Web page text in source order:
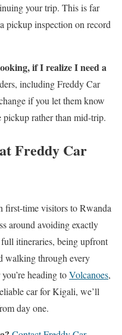
your trip. This is far
pickup inspection on record
if I realize I need a
including Freddy Car
if you let them know
rather than mid-trip.
Freddy Car
time visitors to Rwanda
around avoiding exactly
itineraries, being upfront
walking through every
heading toVolcanoes,
car for Kigali, we’ll
day one.